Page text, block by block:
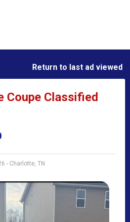
Return to last ad viewed
Coupe Classified
- Charlotte, TN